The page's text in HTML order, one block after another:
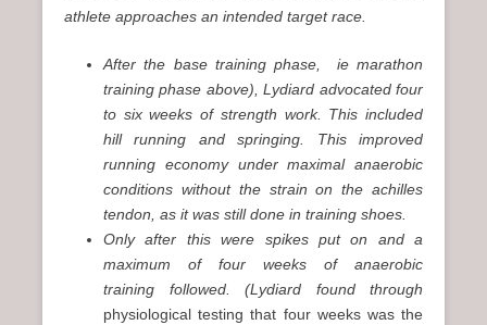
athlete approaches an intended target race.
After the base training phase, ie marathon
training phase above), Lydiard advocated four
to six weeks of strength work. This included
hill running and springing. This improved
running economy under maximal anaerobic
conditions without the strain on the achilles
tendon, as it was still done in training shoes.
Only after this were spikes put on and a
maximum of four weeks of anaerobic
training followed. (Lydiard found through
physiological testing that four weeks was the